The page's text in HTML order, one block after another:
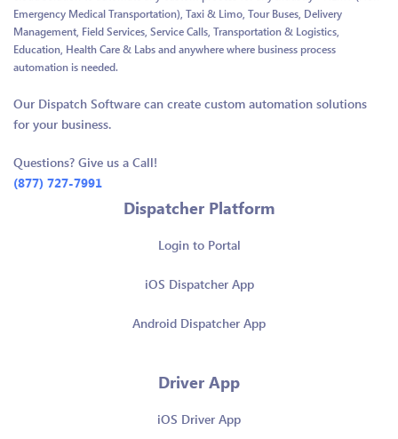
Emergency Medical Transportation), Taxi & Limo, Tour Buses, Delivery
Management, Field Services, Service Calls, Transportation & Logistics,
Education, Health Care & Labs and anywhere where business process
automation is needed.
Our Dispatch Software can create custom automation solutions
for your business.
Questions? Give us a Call!
(877) 727-7991
Dispatcher Platform
Login to Portal
iOS Dispatcher App
Android Dispatcher App
Driver App
iOS Driver App